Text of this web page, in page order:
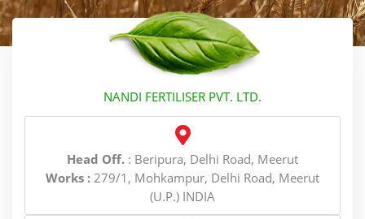
NANDI FERTILISER PVT. LTD.
Head Off. : Beripura, Delhi Road, Meerut
Works : 279/1, Mohkampur, Delhi Road, Meerut
(U.P.) INDIA